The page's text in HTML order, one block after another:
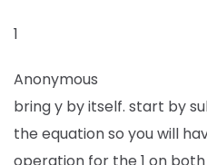
1
Anonymous
bring y by itself. start by
the equation so you will